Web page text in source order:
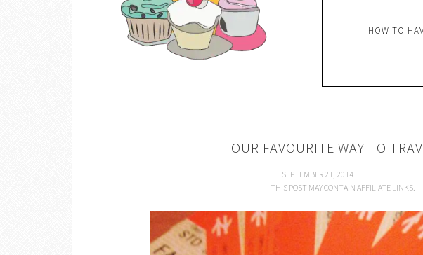
HOW TO
OUR FAVOURITE WAY TO
SEPTEMBER 21, 2014
THIS POST MAY CONTAIN AFFILIATE LINKS.